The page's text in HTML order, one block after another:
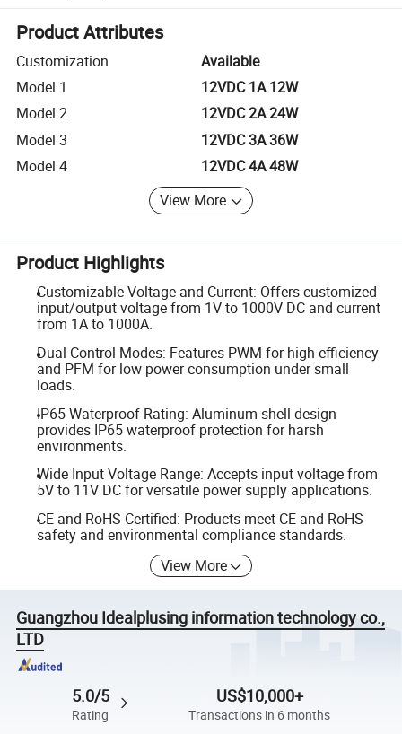
Product Attributes
Customization
Available
Model 1
12VDC 1A 12W
Model 2
12VDC 2A 24W
Model 3
12VDC 3A 36W
Model 4
12VDC 4A 48W
View More
Product Highlights
Customizable Voltage and Current: Offers customized
input/output voltage from 1V to 1000V DC and current
from 1A to 1000A.
Dual Control Modes: Features PWM for high efficiency
and PFM for low power consumption under small
loads.
IP65 Waterproof Rating: Aluminum shell design
provides IP65 waterproof protection for harsh
environments.
Wide Input Voltage Range: Accepts input voltage from
5V to 11V DC for versatile power supply applications.
CE and RoHS Certified: Products meet CE and RoHS
safety and environmental compliance standards.
View More
Guangzhou Idealplusing information technology co.,
LTD
5.0/5
Rating
US$10,000+
Transactions in 6 months